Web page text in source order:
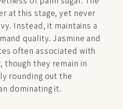
at this stage, yet never
Instead, it maintains a
quality. Jasmine and
often associated with
they remain in
rounding out the
dominating it.